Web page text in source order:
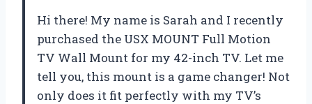
Hi there! My name is Sarah and I recently
purchased the USX MOUNT Full Motion
TV Wall Mount for my 42-inch TV. Let me
tell you, this mount is a game changer! Not
only does it fit perfectly with my TV’s